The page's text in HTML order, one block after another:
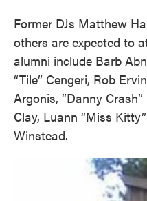
Former DJs Matthew
others are expected to
alumni include Barb
“Tile” Cengeri, Rob
Argonis, “Danny Crash”
Clay, Luann “Miss
Winstead.